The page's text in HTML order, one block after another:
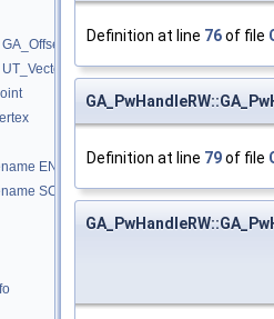
T_OWNER >
T_OWNER >
ENABLE_ARRAY(T)>
SCALAR(T) >
Definition at line 76of file
Definition at line 79of file